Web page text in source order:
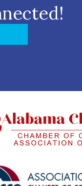
link to Eastern
with link to Eastern
Icon with link to